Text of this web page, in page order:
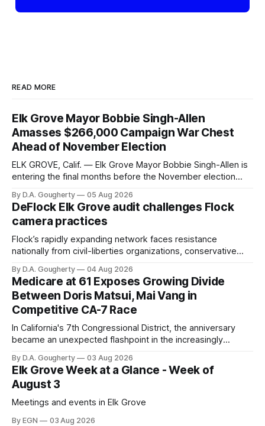
READ MORE
Elk Grove Mayor Bobbie Singh-Allen
Amasses $266,000 Campaign War Chest
Ahead of November Election
ELK GROVE, Calif. — Elk Grove Mayor Bobbie Singh-Allen is
entering the final months before the November election
quarter-million dollars available for her reelection campaign.
Singh-Allen’s campaign reported an ending cash balance
of $266,199.96 as of
By D.A. Gougherty 05 Aug 2026
DeFlock Elk Grove audit challenges Flock
camera practices
Flock’s rapidly expanding network faces resistance
nationally from civil-liberties organizations, conservative
government surveillance
By D.A. Gougherty 04 Aug 2026
Medicare at 61 Exposes Growing Divide
Between Doris Matsui, Mai Vang in
Competitive CA-7 Race
In California's 7th Congressional District, the anniversary
became an unexpected flashpoint in the increasingly
By D.A. Gougherty 03 Aug 2026
Elk Grove Week at a Glance - Week of
August 3
Meetings and events in Elk Grove
By EGN 03 Aug 2026